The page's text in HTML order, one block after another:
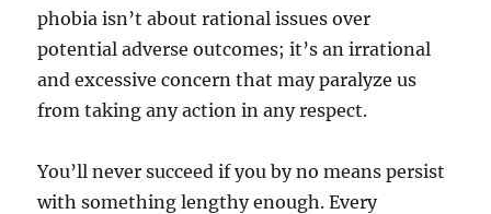
phobia isn’t about rational issues over
potential adverse outcomes; it’s an irrational
and excessive concern that may paralyze us
from taking any action in any respect.
You’ll never succeed if you by no means persist
with something lengthy enough. Every